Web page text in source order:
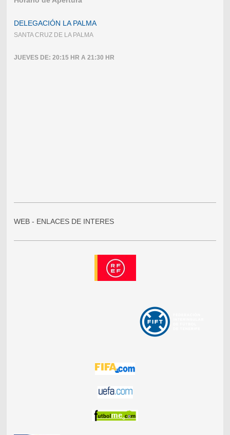
DELEGACIÓN LA PALMA
SANTA CRUZ DE LA PALMA
JUEVES DE: 20:15 HR A 21:30 HR
WEB - ENLACES DE INTERES